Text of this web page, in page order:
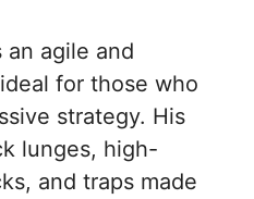
an agile and
for those who
strategy. His
lunges, high-
and traps made